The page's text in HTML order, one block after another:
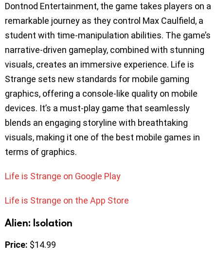
Dontnod Entertainment, the game takes players on a
remarkable journey as they control Max Caulfield, a
student with time-manipulation abilities. The game’s
narrative-driven gameplay, combined with stunning
visuals, creates an immersive experience. Life is
Strange sets new standards for mobile gaming
graphics, offering a console-like quality on mobile
devices. It’s a must-play game that seamlessly
blends an engaging storyline with breathtaking
visuals, making it one of the best mobile games in
terms of graphics.
Life is Strange on Google Play
Life is Strange on the App Store
Alien: Isolation
Price: $14.99